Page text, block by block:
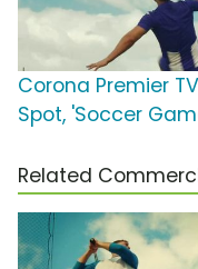
Corona Premier TV
Spot, 'Soccer
Related